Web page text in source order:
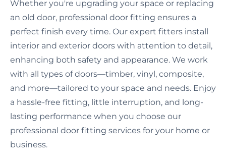
Whether you're upgrading your space or replacing
an old door, professional door fitting ensures a
perfect finish every time. Our expert fitters install
interior and exterior doors with attention to detail,
enhancing both safety and appearance. We work
with all types of doors—timber, vinyl, composite,
and more—tailored to your space and needs. Enjoy
a hassle-free fitting, little interruption, and long-
lasting performance when you choose our
professional door fitting services for your home or
business.